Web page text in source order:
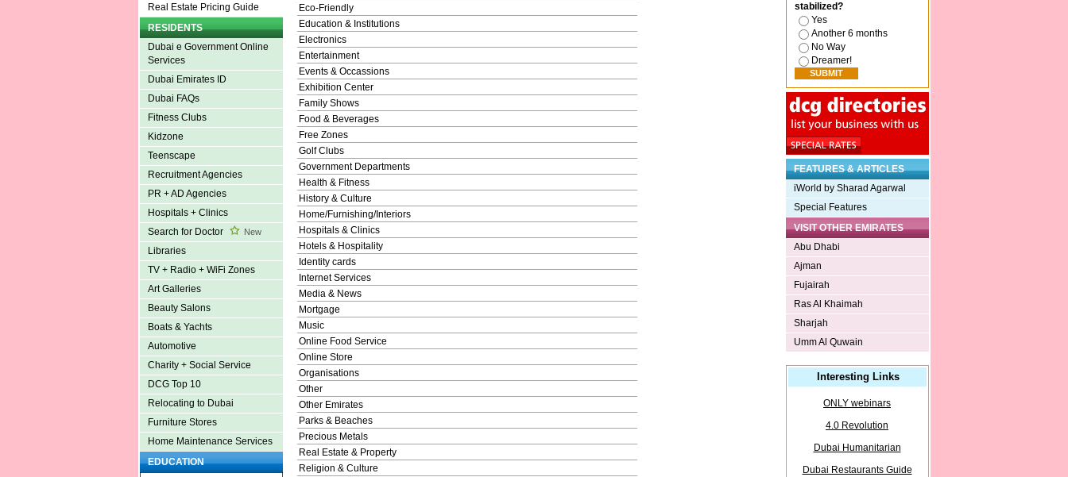
Real Estate Pricing Guide
RESIDENTS
Dubai e Government Online
Services
Dubai Emirates ID
Dubai FAQs
Fitness Clubs
Kidzone
Teenscape
Recruitment Agencies
PR + AD Agencies
Hospitals + Clinics
Search for Doctor
New
Libraries
TV + Radio + WiFi Zones
Art Galleries
Beauty Salons
Boats & Yachts
Automotive
Charity + Social Service
DCG Top 10
Relocating to Dubai
Furniture Stores
Home Maintenance Services
EDUCATION
Eco-Friendly
Education & Institutions
Electronics
Entertainment
Events & Occassions
Exhibition Center
Family Shows
Food & Beverages
Free Zones
Golf Clubs
Government Departments
Health & Fitness
History & Culture
Home/Furnishing/Interiors
Hospitals & Clinics
Hotels & Hospitality
Identity cards
Internet Services
Media & News
Mortgage
Music
Online Food Service
Online Store
Organisations
Other
Other Emirates
Parks & Beaches
Precious Metals
Real Estate & Property
Religion & Culture
stabilized?
Yes
Another 6 months
No Way
Dreamer!
FEATURES & ARTICLES
iWorld by Sharad Agarwal
Special Features
VISIT OTHER EMIRATES
Abu Dhabi
Ajman
Fujairah
Ras Al Khaimah
Sharjah
Umm Al Quwain
Interesting Links
ONLY webinars
4.0 Revolution
Dubai Humanitarian
Dubai Restaurants Guide